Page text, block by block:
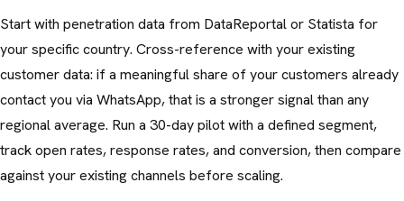
Start with penetration data from DataReportal or Statista for
your specific country. Cross-reference with your existing
customer data: if a meaningful share of your customers already
contact you via WhatsApp, that is a stronger signal than any
regional average. Run a 30-day pilot with a defined segment,
track open rates, response rates, and conversion, then compare
against your existing channels before scaling.